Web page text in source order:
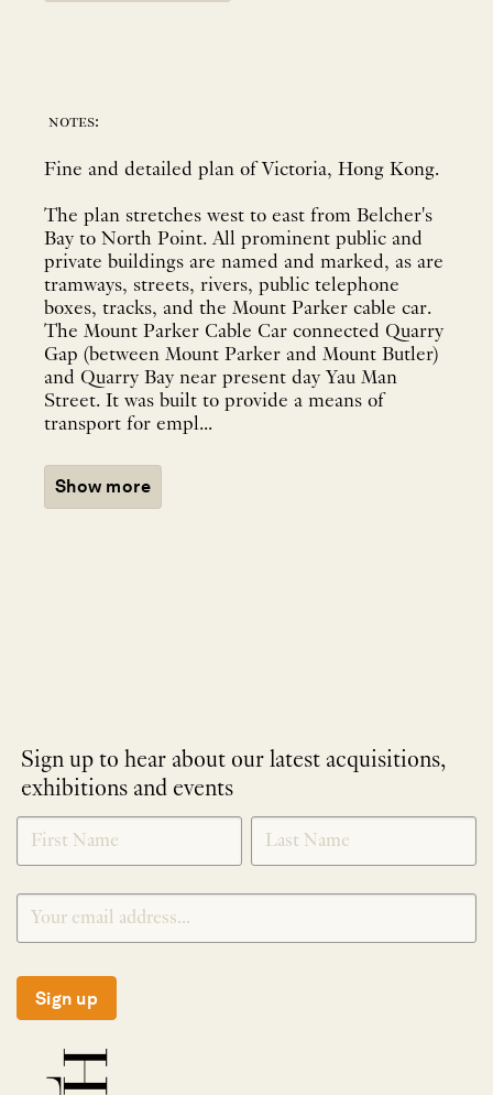
notes:
Fine and detailed plan of Victoria, Hong Kong.
The plan stretches west to east from Belcher's
Bay to North Point. All prominent public and
private buildings are named and marked, as are
tramways, streets, rivers, public telephone
boxes, tracks, and the Mount Parker cable car.
The Mount Parker Cable Car connected Quarry
Gap (between Mount Parker and Mount Butler)
and Quarry Bay near present day Yau Man
Street. It was built to provide a means of
transport for empl...
Show more
Sign up to hear about our latest acquisitions,
exhibitions and events
NEWLETTER
SIGNUP
*
Sign up